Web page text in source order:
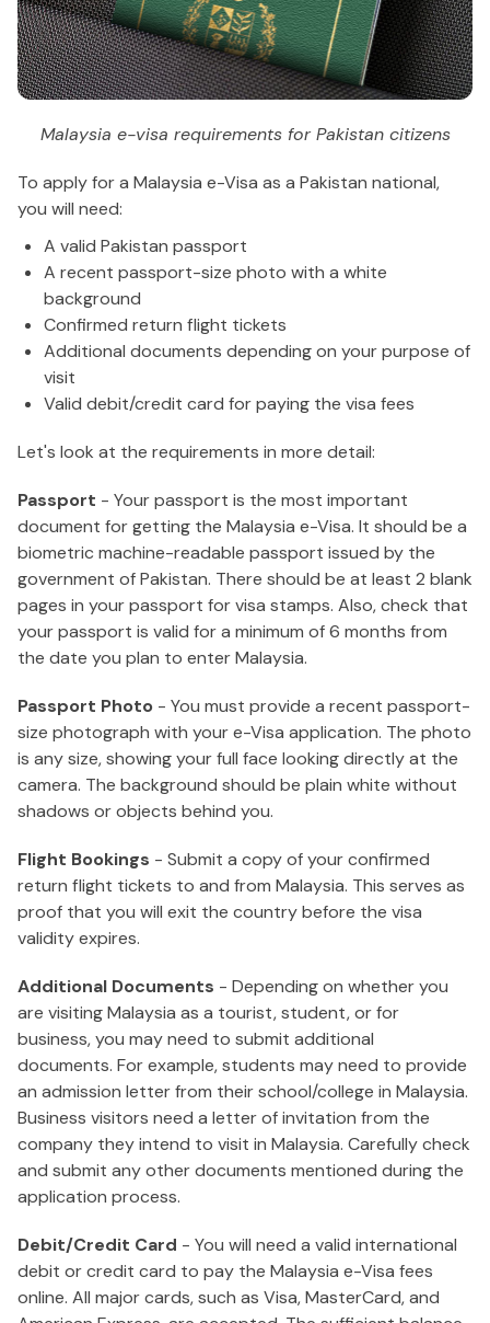
Malaysia e-visa requirements for Pakistan citizens
To apply for a Malaysia e-Visa as a Pakistan national,
you will need:
A valid Pakistan passport
A recent passport-size photo with a white
background
Confirmed return flight tickets
Additional documents depending on your purpose of
visit
Valid debit/credit card for paying the visa fees
Let's look at the requirements in more detail:
Passport - Your passport is the most important
document for getting the Malaysia e-Visa. It should be a
biometric machine-readable passport issued by the
government of Pakistan. There should be at least 2 blank
pages in your passport for visa stamps. Also, check that
your passport is valid for a minimum of 6 months from
the date you plan to enter Malaysia.
Passport Photo - You must provide a recent passport-
size photograph with your e-Visa application. The photo
is any size, showing your full face looking directly at the
camera. The background should be plain white without
shadows or objects behind you.
Flight Bookings - Submit a copy of your confirmed
return flight tickets to and from Malaysia. This serves as
proof that you will exit the country before the visa
validity expires.
Additional Documents - Depending on whether you
are visiting Malaysia as a tourist, student, or for
business, you may need to submit additional
documents. For example, students may need to provide
an admission letter from their school/college in Malaysia.
Business visitors need a letter of invitation from the
company they intend to visit in Malaysia. Carefully check
and submit any other documents mentioned during the
application process.
Debit/Credit Card - You will need a valid international
debit or credit card to pay the Malaysia e-Visa fees
online. All major cards, such as Visa, MasterCard, and